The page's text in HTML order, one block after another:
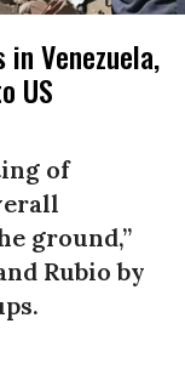
Venezuela,
US
of
ground,”
Rubio by